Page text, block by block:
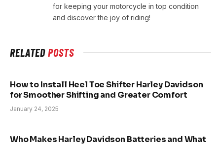
for keeping your motorcycle in top condition
and discover the joy of riding!
RELATEDPOSTS
How to Install Heel Toe Shifter Harley Davidson
for Smoother Shifting and Greater Comfort
January 24, 2025
Who Makes Harley Davidson Batteries and What